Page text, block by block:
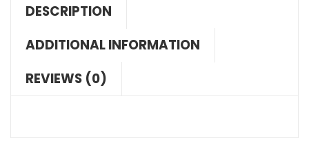
DESCRIPTION
ADDITIONAL INFORMATION
REVIEWS (0)